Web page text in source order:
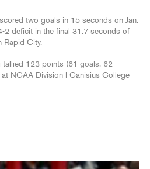
two goals in 15 seconds on Jan.
2 deficit in the final 31.7 seconds of
Rapid City.
tallied 123 points (61 goals, 62
NCAA Division I Canisius College